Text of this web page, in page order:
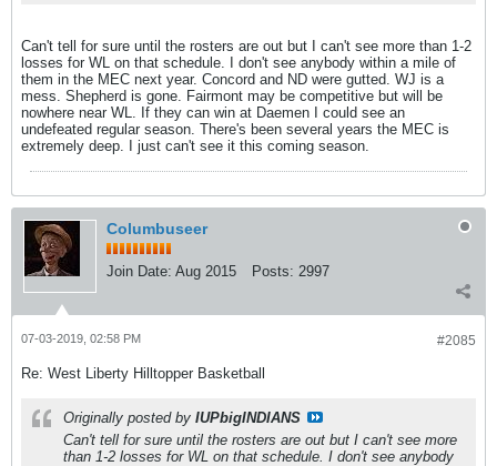
Can't tell for sure until the rosters are out but I can't see more than 1-2
losses for WL on that schedule. I don't see anybody within a mile of
them in the MEC next year. Concord and ND were gutted. WJ is a
mess. Shepherd is gone. Fairmont may be competitive but will be
nowhere near WL. If they can win at Daemen I could see an
undefeated regular season. There's been several years the MEC is
extremely deep. I just can't see it this coming season.
Columbuseer
Join Date: Aug 2015 Posts: 2997
#2085
07-03-2019, 02:58 PM
Re: West Liberty Hilltopper Basketball
Originally posted by IUPbigINDIANS
Can't tell for sure until the rosters are out but I can't see more
than 1-2 losses for WL on that schedule. I don't see anybody